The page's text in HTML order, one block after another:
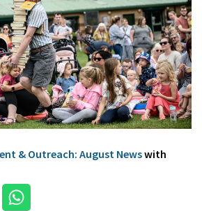
& Outreach: August Newswith